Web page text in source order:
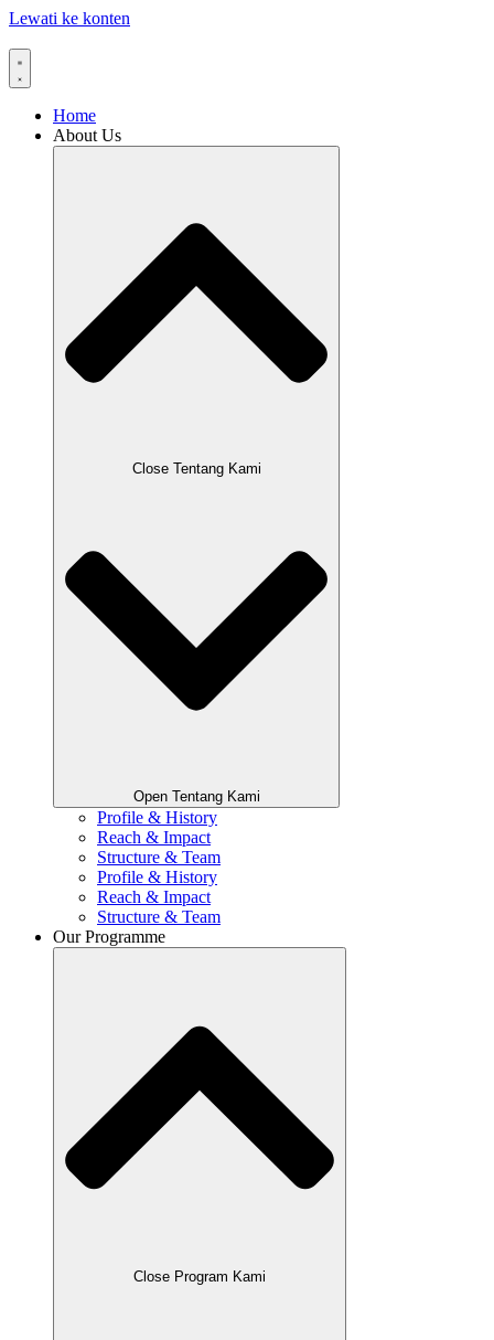
Lewati ke konten
Home
About Us
Close Tentang Kami
Open Tentang Kami
Profile & History
Reach & Impact
Structure & Team
Profile & History
Reach & Impact
Structure & Team
Our Programme
Close Program Kami